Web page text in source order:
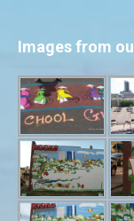
Images from